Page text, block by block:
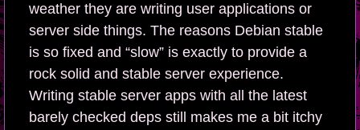
weather they are writing user applications or
server side things. The reasons Debian stable
is so fixed and “slow” is exactly to provide a
rock solid and stable server experience.
Writing stable server apps with all the latest
barely checked deps still makes me a bit itchy